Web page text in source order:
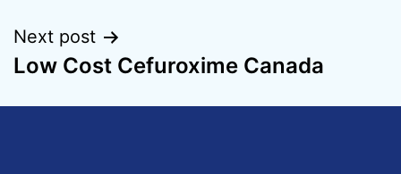
Next post
Low Cost Cefuroxime Canada